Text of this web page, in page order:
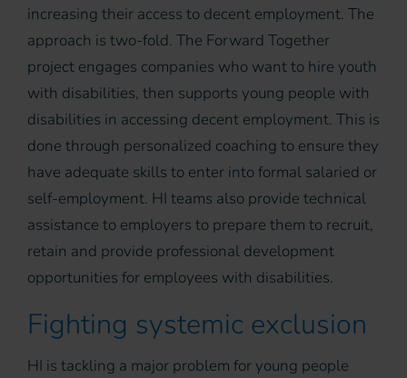
increasing their access to decent employment. The
approach is two-fold. The Forward Together
project engages companies who want to hire youth
with disabilities, then supports young people with
disabilities in accessing decent employment. This is
done through personalized coaching to ensure they
have adequate skills to enter into formal salaried or
self-employment. HI teams also provide technical
assistance to employers to prepare them to recruit,
retain and provide professional development
opportunities for employees with disabilities.
Fighting systemic exclusion
HI is tackling a major problem for young people